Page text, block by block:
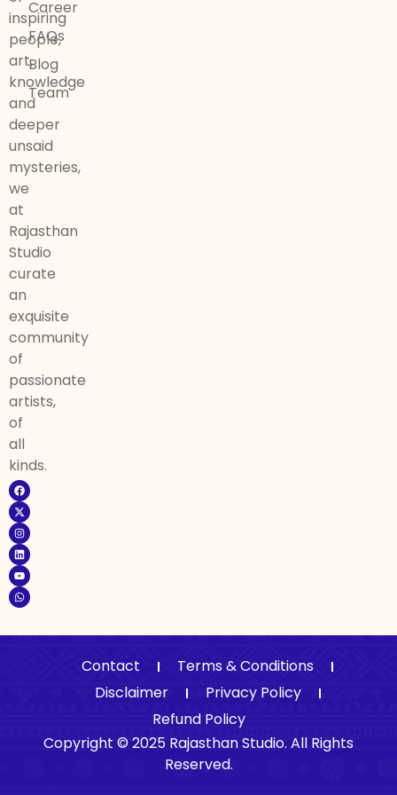
inspiring
people,
art,
knowledge
and
deeper
unsaid
mysteries,
we
at
Rajasthan
Studio
curate
an
exquisite
community
of
passionate
artists,
of
all
kinds.
Career
FAQs
Blog
Team
Copyright © 2025 Rajasthan Studio. All Rights
Reserved.
Contact
Terms & Conditions
Disclaimer
Privacy Policy
Refund Policy